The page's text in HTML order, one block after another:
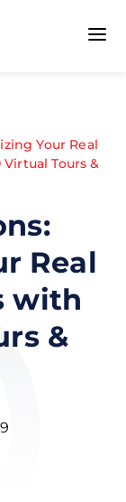
Your Real
Tours &
Real
with
&